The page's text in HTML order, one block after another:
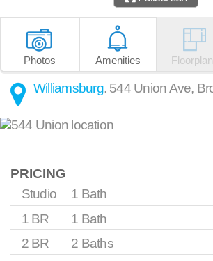
Photos Amenities
Williamsburg. 544 Union Ave,
PRICING
Studio
1 Bath
1 BR
1 Bath
2 BR
2 Baths